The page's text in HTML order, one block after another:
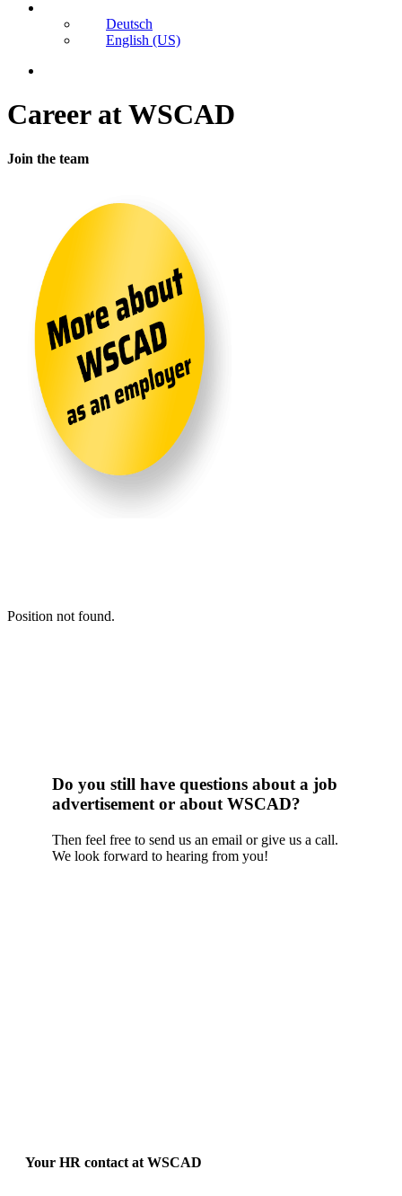
Deutsch
English (US)
Karriere
bei
Career at WSCAD
Join the team
Position not found.
Do you still have questions about a job
advertisement or about WSCAD?
Then feel free to send us an email or give us a call.
We look forward to hearing from you!
Your HR contact at WSCAD